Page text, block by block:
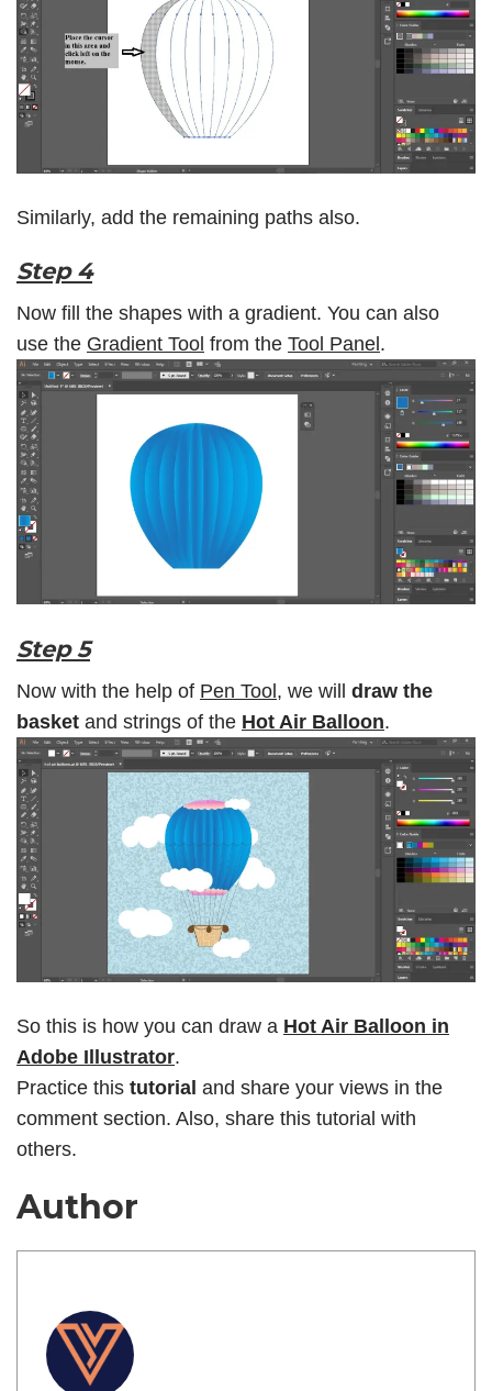
Similarly, add the remaining paths also.
Step 4
Now fill the shapes with a gradient. You can also
use the Gradient Tool from the Tool Panel .
Step 5
Now with the help of Pen Tool, we will draw the
basket and strings of the Hot Air Balloon.
So this is how you can draw a Hot Air Balloon in
Adobe Illustrator.
Practice this tutorial and share your views in the
comment section. Also, share this tutorial with
others.
Author